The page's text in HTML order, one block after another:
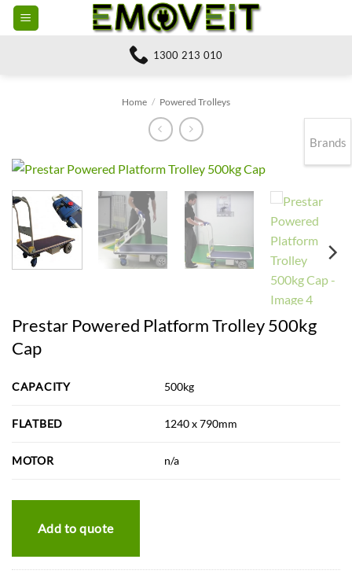
Skip
1300 213 010
Home / Powered Trolleys
Prestar Powered Platform Trolley 500kg
Cap
CAPACITY 500kg
FLATBED 1240 x 790mm
MOTOR n/a
Add to quote
Brands